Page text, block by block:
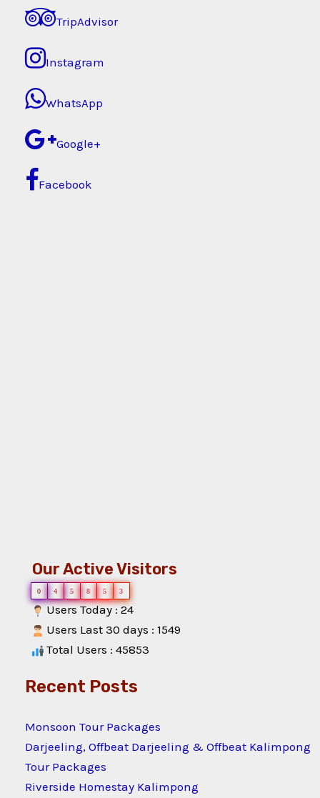
TripAdvisor
Instagram
WhatsApp
Google+
Facebook
Our Active Visitors
0 4 5 8 5 3
Users Today : 24
Users Last 30 days : 1549
Total Users : 45853
Recent Posts
Monsoon Tour Packages
Darjeeling, Offbeat Darjeeling & Offbeat Kalimpong
Tour Packages
Riverside Homestay Kalimpong